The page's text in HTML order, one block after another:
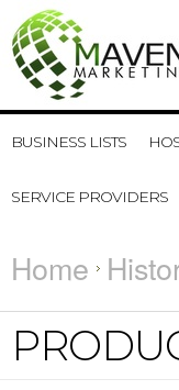
BUSINESS LISTS
SERVICE PROVIDERS
Home